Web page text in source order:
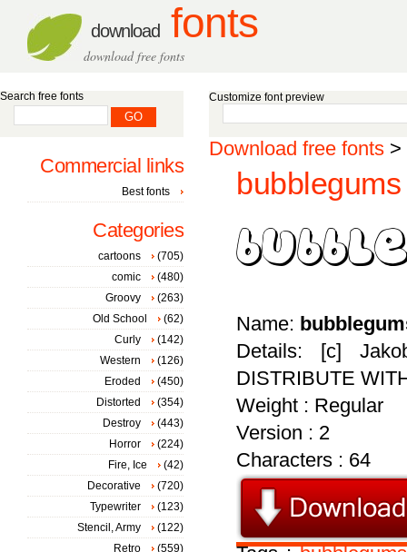
download fonts
download free fonts
Customize font preview
Download free fonts >
Name:
Details: [c]
DISTRIBUTE
Weight : Regular
Version : 2
Characters : 64
Search free fonts
Commercial links
Best fonts
Categories
cartoons
(705)
comic
(480)
Groovy
(263)
Old School
(62)
Curly
(142)
Western
(126)
Eroded
(450)
Distorted
(354)
Destroy
(443)
Horror
(224)
Fire, Ice
(42)
Decorative
(720)
Typewriter
(123)
Stencil, Army
(122)
Retro
(559)